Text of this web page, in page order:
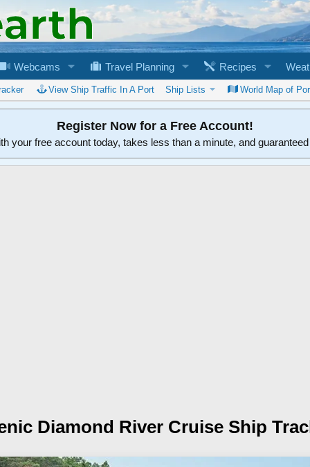
Webcams Travel Planning Recipes
View Ship Traffic In A Port Ship Lists World Map of
Register Now for a Free Account!
your free account today, takes less than a minute, and
Diamond River Cruise Ship